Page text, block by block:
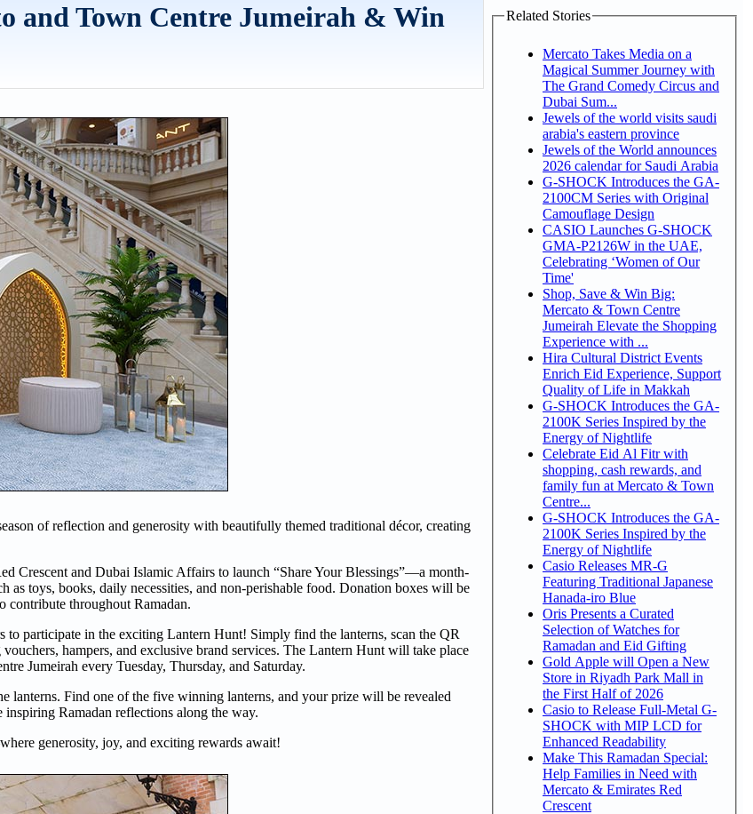
and Town Centre Jumeirah & Win
of reflection and generosity with beautifully themed traditional décor, creating
Crescent and Dubai Islamic Affairs to launch “Share Your Blessings”—a month-
as toys, books, daily necessities, and non-perishable food. Donation boxes will be
contribute throughout Ramadan.
participate in the exciting Lantern Hunt! Simply find the lanterns, scan the QR
hampers, and exclusive brand services. The Lantern Hunt will take place
Jumeirah every Tuesday, Thursday, and Saturday.
lanterns. Find one of the five winning lanterns, and your prize will be revealed
Ramadan reflections along the way.
generosity, joy, and exciting rewards await!
Related Stories
Mercato Takes Media on a
Magical Summer Journey with
The Grand Comedy Circus and
Dubai Sum...
Jewels of the world visits saudi
arabia's eastern province
Jewels of the World announces
2026 calendar for Saudi Arabia
G-SHOCK Introduces the GA-
2100CM Series with Original
Camouflage Design
CASIO Launches G-SHOCK
GMA-P2126W in the UAE,
Celebrating ‘Women of Our
Time'
Shop, Save & Win Big:
Mercato & Town Centre
Jumeirah Elevate the Shopping
Experience with ...
Hira Cultural District Events
Enrich Eid Experience, Support
Quality of Life in Makkah
G-SHOCK Introduces the GA-
2100K Series Inspired by the
Energy of Nightlife
Celebrate Eid Al Fitr with
shopping, cash rewards, and
family fun at Mercato & Town
Centre...
G-SHOCK Introduces the GA-
2100K Series Inspired by the
Energy of Nightlife
Casio Releases MR-G
Featuring Traditional Japanese
Hanada-iro Blue
Oris Presents a Curated
Selection of Watches for
Ramadan and Eid Gifting
Gold Apple will Open a New
Store in Riyadh Park Mall in
the First Half of 2026
Casio to Release Full-Metal G-
SHOCK with MIP LCD for
Enhanced Readability
Make This Ramadan Special:
Help Families in Need with
Mercato & Emirates Red
Crescent